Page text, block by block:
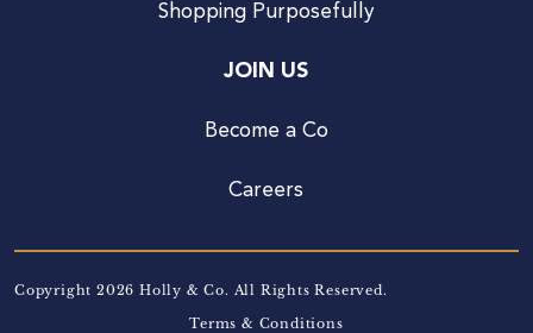
Shopping Purposefully
JOIN US
Become a Co
Careers
Copyright 2026 Holly & Co. All Rights Reserved.
Terms & Conditions